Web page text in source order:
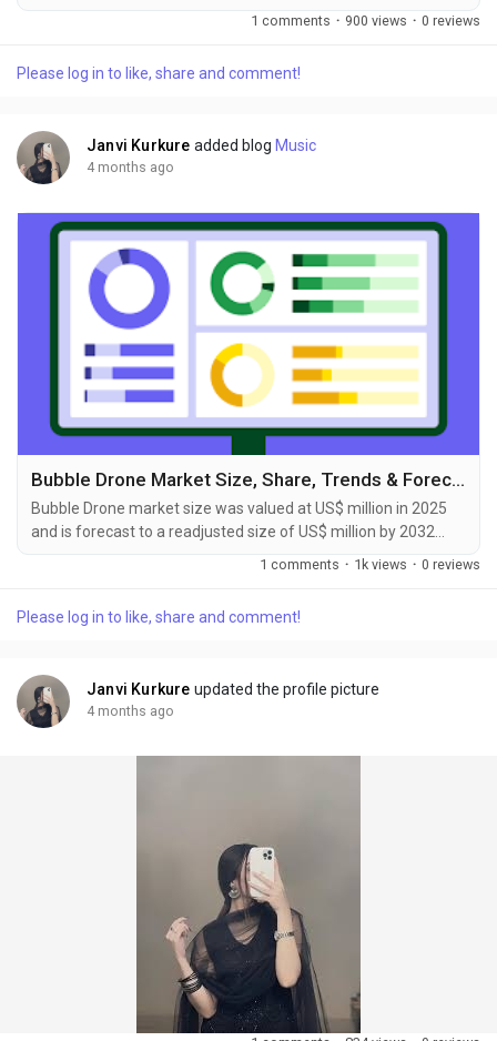
million by 2032 with a CAGR of 11.6% during review period.
including investors, manufacturers, suppliers, and strategic
1 comments · 900 views · 0 reviews
Please log in to like, share and comment!
Janvi Kurkure added blog Music
4 months ago
Bubble Drone Market Size, Share, Trends & Forecast Report 2026-2033
Bubble Drone market size was valued at US$ million in 2025
and is forecast to a readjusted size of US$ million by 2032
with a CAGR of %during review period. The Bubble Drone
manufacturers, suppliers, and strategic decision-makers.
1 comments · 1k views · 0 reviews
Please log in to like, share and comment!
Janvi Kurkure updated the profile picture
4 months ago